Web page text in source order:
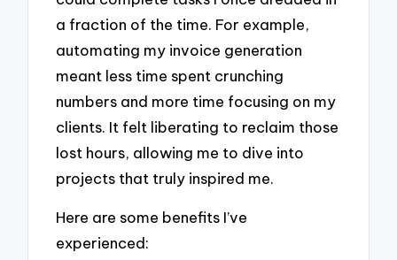
a fraction of the time. For example,
automating my invoice generation
meant less time spent crunching
numbers and more time focusing on my
clients. It felt liberating to reclaim those
lost hours, allowing me to dive into
projects that truly inspired me.
Here are some benefits I’ve
experienced: